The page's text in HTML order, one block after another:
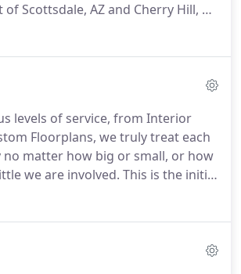
Scottsdale, AZ and Cherry Hill, NJ
entire United States.
+ professional consulting
design/build process.We will be
can collaboratively provide
during construction, to ensure
on Budget and on Time.
levels of service, from Interior
Floorplans, we truly treat each
no matter how big or small, or how
we are involved. This is the initial
will have to better understand
review the scope of work and